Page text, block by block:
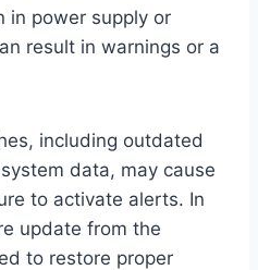
in power supply or
result in warnings or a
including outdated
data, may cause
to activate alerts. In
update from the
to restore proper